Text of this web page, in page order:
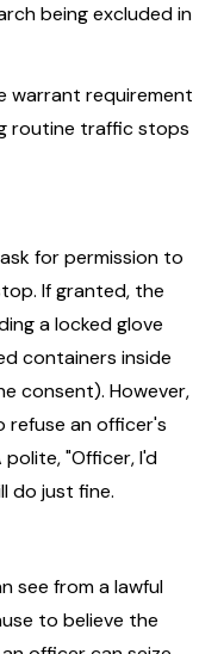
being excluded in
warrant requirement
routine traffic stops
for permission to
If granted, the
a locked glove
containers inside
consent). However,
an officer's
"Officer, I'd
do just fine.
see from a lawful
to believe the